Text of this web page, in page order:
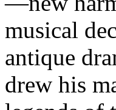
musical
antique
drew his